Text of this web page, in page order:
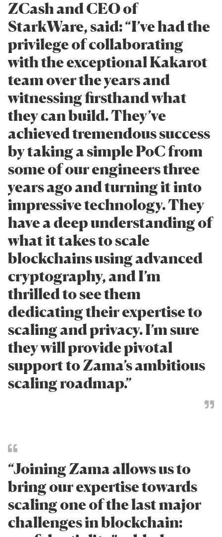
ZCash and CEO of
StarkWare, said: “I’ve had the
privilege of collaborating
with the exceptional Kakarot
team over the years and
witnessing firsthand what
they can build. They’ve
achieved tremendous success
by taking a simple PoC from
some of our engineers three
years ago and turning it into
impressive technology. They
have a deep understanding of
what it takes to scale
blockchains using advanced
cryptography, and I’m
thrilled to see them
dedicating their expertise to
scaling and privacy. I’m sure
they will provide pivotal
support to Zama’s ambitious
scaling roadmap.”
“Joining Zama allows us to
bring our expertise towards
scaling one of the last major
challenges in blockchain: